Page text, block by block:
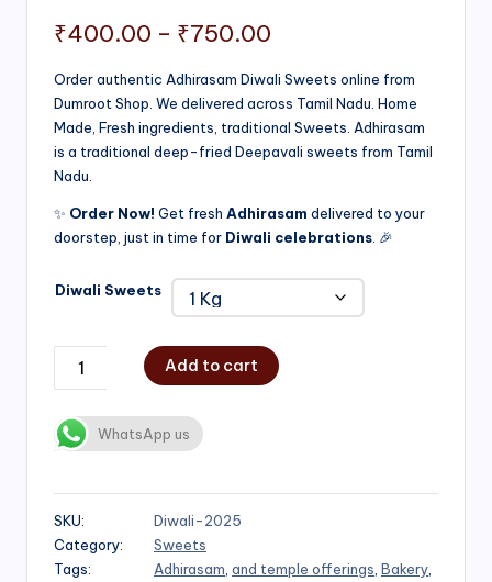
₹400.00 – ₹750.00
range:
₹400.00
through
Order authentic Adhirasam Diwali Sweets online from
Dumroot Shop. We delivered across Tamil Nadu. Home
Made, Fresh ingredients, traditional Sweets. Adhirasam
is a traditional deep-fried Deepavali sweets from Tamil
Nadu.
✨ Order Now! Get fresh Adhirasam delivered to your
doorstep, just in time for Diwali celebrations . 🎉
Diwali Sweets
Add to cart
WhatsApp us
SKU:
Diwali-2025
Category:
Sweets
Tags:
Adhirasam and temple offerings Bakery